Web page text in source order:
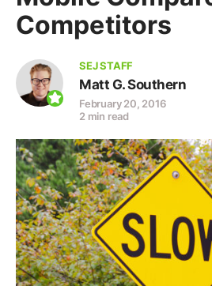
Competitors
SEJ STAFF
Matt G. Southern
February 20, 2016
2 min read